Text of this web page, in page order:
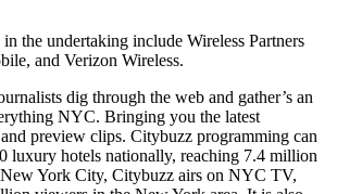
the undertaking include Wireless Partners
and Verizon Wireless.
dig through the web and gather’s an
NYC. Bringing you the latest
preview clips. Citybuzz programming can
luxury hotels nationally, reaching 7.4 million
York City, Citybuzz airs on NYC TV,